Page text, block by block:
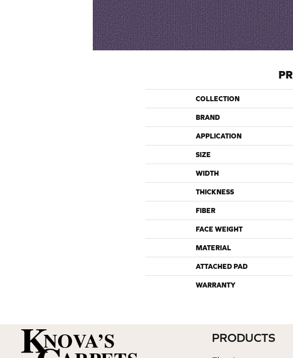
COLLECTION
BRAND
APPLICATION
SIZE
WIDTH
THICKNESS
FIBER
FACE WEIGHT
MATERIAL
ATTACHED PAD
WARRANTY
PRODUCTS